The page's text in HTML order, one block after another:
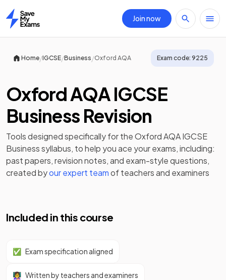
Home
Join now
Home/IGCSE/Business /Oxford AQA Exam code: 9225
Oxford AQA IGCSE
Business Revision
Tools designed specifically for theOxford AQA IGCSE
Businesssyllabus, to help you ace your exams, including:
past papers,revision notes, and exam-style questions,
created byour expert teamof teachers and examiners
Included in this course
✅ Exam specification aligned
👩‍🏫 Written by teachers and examiners